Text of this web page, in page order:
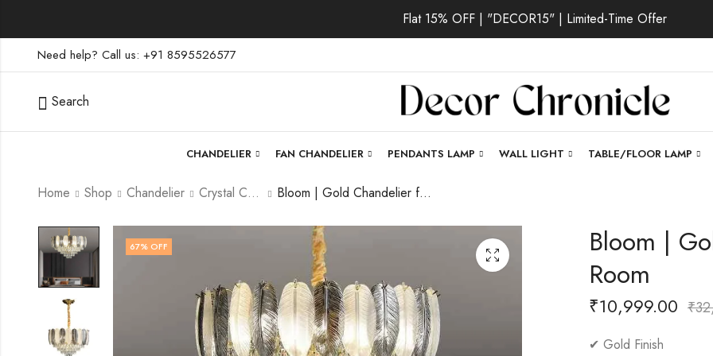
Flat 15% OFF | "DECOR15" | Limited-Time Offer
Need help? Call us: +91 8595526577
Search
CHANDELIER FAN CHANDELIER PENDANTS LAMP WALL LIGHT TABLE/FLOOR LAMP
Home Shop Chandelier Crystal Chandelier Bloom | Gold Chandelier for Living Room
67% OFF
Bloom |
Room
₹10,999.00 ₹
✔ Gold Finish